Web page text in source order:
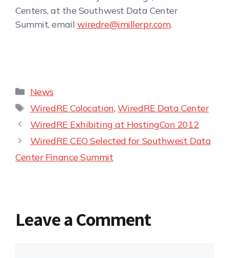
Centers, at the Southwest Data Center
Summit, email wiredre@imillerpr.com.
News
WiredRE Colocation, WiredRE Data Center
WiredRE Exhibiting at HostingCon 2012
WiredRE CEO Selected for Southwest Data
Center Finance Summit
Leave a Comment